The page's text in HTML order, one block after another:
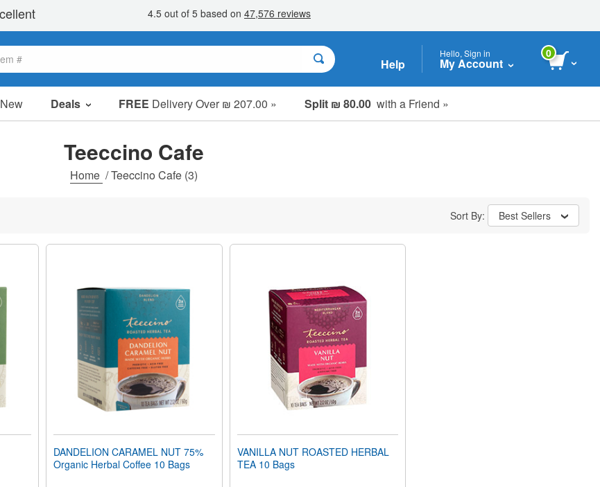
Help
Hello, Sign in
My Account
0
New Deals FREE Delivery Over ₪ 207.00 » Split ₪ 80.00 with a Friend »
Sale Items
Clearance
Teeccino Cafe
Home /Teeccino Cafe (3)
Sort By: Best Sellers
DANDELION CARAMEL NUT 75%
Organic Herbal Coffee 10 Bags
VANILLA NUT ROASTED HERBAL
TEA 10 Bags